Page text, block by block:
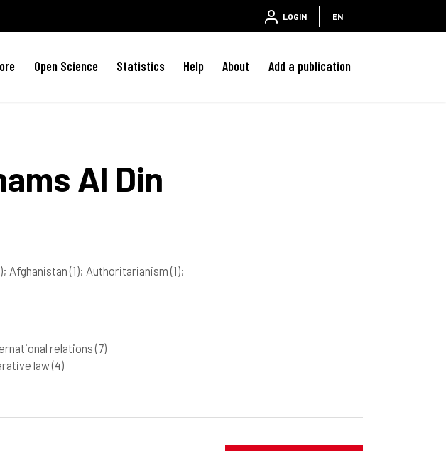
LOGIN EN
Open Science Statistics Help About Add a publication
Al Din
; Afghanistan(1); Authoritarianism(1);
relations(7)
law(4)